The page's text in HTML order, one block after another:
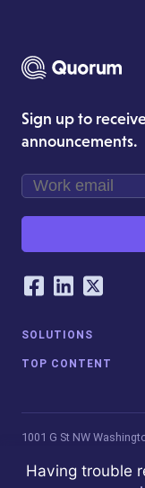
Sign up to
announcements.
Our Social
Facebook
LinkedIn
Twitter
SOLUTIONS
TOP CONTENT
1001 G St NW
is not affiliated with,
Having trouble